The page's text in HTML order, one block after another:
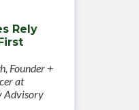
Rely
Founder +
at
Advisory